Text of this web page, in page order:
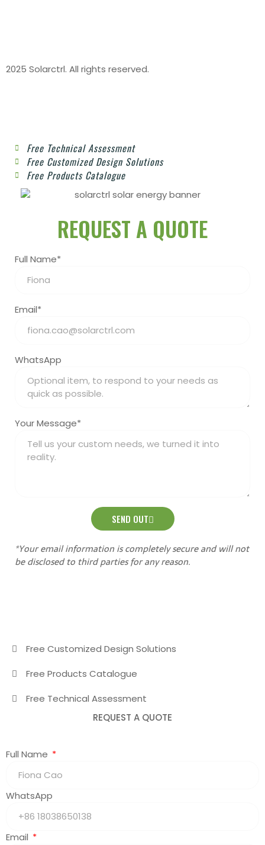
2025 Solarctrl. All rights reserved.
Free Technical Assessment
Free Customized Design Solutions
Free Products Catalogue
REQUEST A QUOTE
Full Name*
Email*
WhatsApp
Your Message*
SEND OUT
*Your email information is completely secure and will not
be disclosed to third parties for any reason.
Free Customized Design Solutions
Free Products Catalogue
Free Technical Assessment
REQUEST A QUOTE
Full Name
WhatsApp
Email